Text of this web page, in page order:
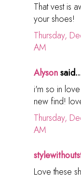
That vest is
your shoes!
Thursday,
AM
Alyson
i'm so in
new find!
Thursday,
AM
Love these